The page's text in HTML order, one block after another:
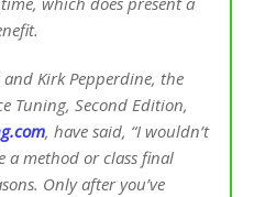
Kirk Pepperdine, the
Tuning, Second Edition,
, have said, “I wouldn’t
a method or class final
Only after you’ve